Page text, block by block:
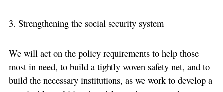
3. Strengthening the social security system
We will act on the policy requirements to help those
most in need, to build a tightly woven safety net, and to
build the necessary institutions, as we work to develop a